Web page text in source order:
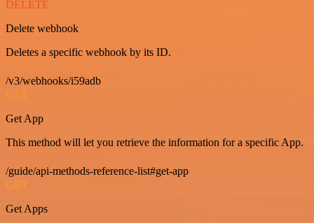
DELETE
Delete webhook
Deletes a specific webhook by its ID.
/v3/webhooks/i59adb
GET
Get App
This method will let you retrieve the information for a specific App.
/guide/api-methods-reference-list#get-app
GET
Get Apps